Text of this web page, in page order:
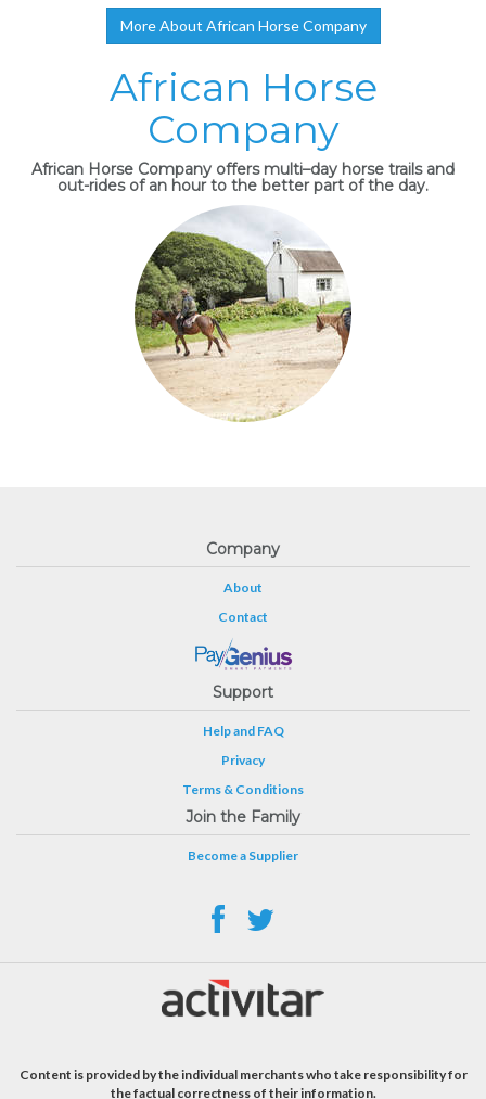
More About African Horse Company
African Horse
Company
African Horse Company offers multi–day horse trails and
out-rides of an hour to the better part of the day.
Company
About
Contact
Support
Help and FAQ
Privacy
Terms & Conditions
Join the Family
Become a Supplier
Content is provided by the individual merchants who take responsibility for
the factual correctness of their information.